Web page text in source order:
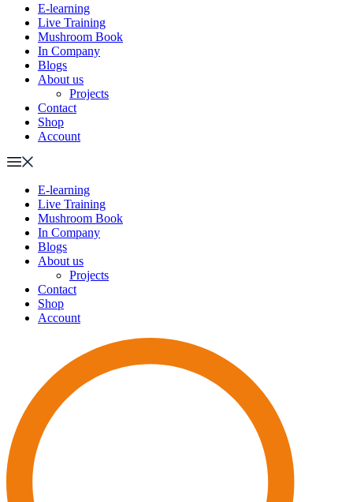
E-learning
Live Training
Mushroom Book
In Company
Blogs
About us
Projects
Contact
Shop
Account
E-learning
Live Training
Mushroom Book
In Company
Blogs
About us
Projects
Contact
Shop
Account